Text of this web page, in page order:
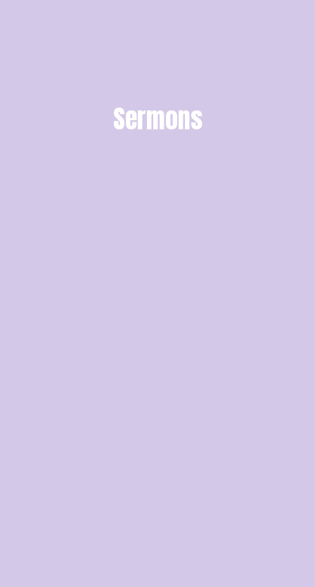
Sermons